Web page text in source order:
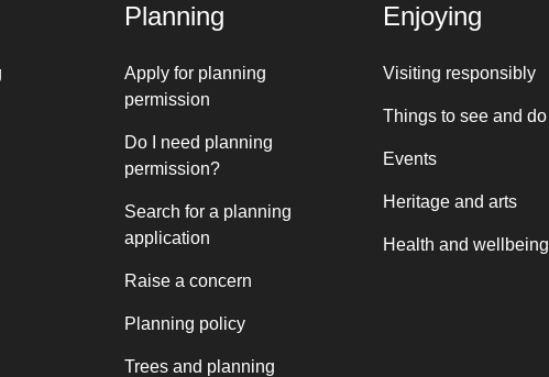
Planning
Apply for planning
permission
Do I need planning
permission?
Search for a planning
application
Raise a concern
Planning policy
Trees and planning
Enjoying
Visiting responsibly
Things to see and do
Events
Heritage and arts
Health and wellbeing